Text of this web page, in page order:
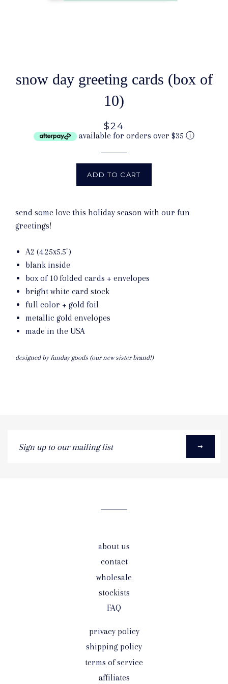
snow day greeting cards (box of
10)
$24
available for orders over $35 ⓘ
ADD TO CART
send some love this holiday season with our fun
greetings!
A2 (4.25x5.5")
blank inside
box of 10 folded cards + envelopes
bright white card stock
full color + gold foil
metallic gold envelopes
made in the USA
designed by funday goods (our new sister brand!)
up
about us
contact
wholesale
stockists
FAQ
privacy policy
shipping policy
terms of service
affiliates